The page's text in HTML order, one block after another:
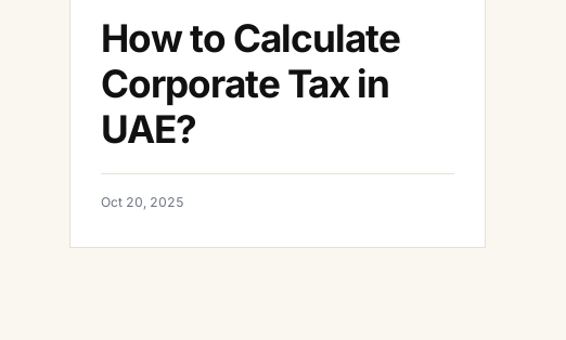
How to Calculate
Corporate Tax in
UAE?
Oct 20, 2025